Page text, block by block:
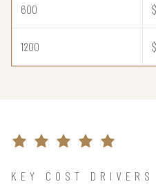
600
1200
KEY COST